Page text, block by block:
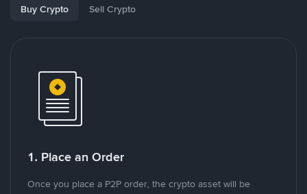
Buy Crypto Sell Crypto
1. Place an Order
Once you place a P2P order, the crypto asset will be